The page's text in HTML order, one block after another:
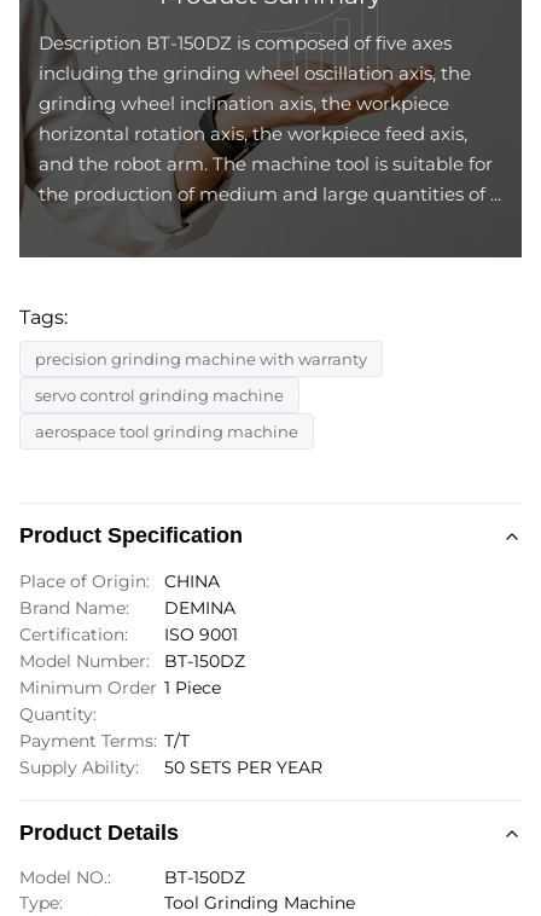
Description BT-150DZ is composed of five axes
including the grinding wheel oscillation axis, the
grinding wheel inclination axis, the workpiece
horizontal rotation axis, the workpiece feed axis,
and the robot arm. The machine tool is suitable for
the production of medium and large quantities of ...
Tags:
precision grinding machine with warranty
servo control grinding machine
aerospace tool grinding machine
Product Specification
Place of Origin:
CHINA
Brand Name:
DEMINA
Certification:
ISO 9001
Model Number:
BT-150DZ
Minimum Order
Quantity:
1 Piece
Payment Terms: T/T
Supply Ability:
50 SETS PER YEAR
Product Details
Model NO.:
BT-150DZ
Type:
Tool Grinding Machine